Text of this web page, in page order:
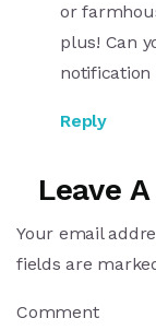
or
plus! Can
notification
Reply
Leave
Your email
fields are
Comment